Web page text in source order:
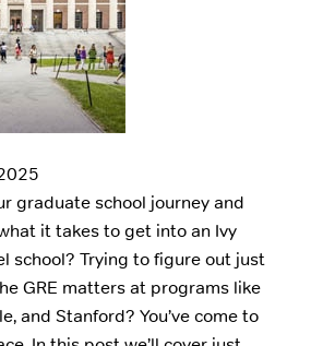
graduate school journey and
it takes to get into an Ivy
school? Trying to figure out just
GRE matters at programs like
and Stanford? You’ve come to